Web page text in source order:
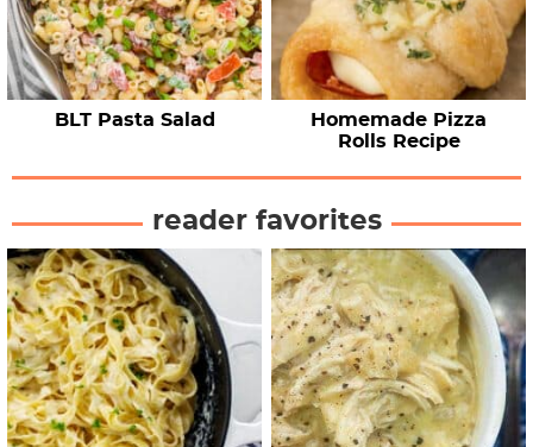
BLT Pasta Salad
Homemade Pizza
Rolls Recipe
reader favorites